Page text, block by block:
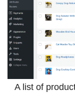
A list of